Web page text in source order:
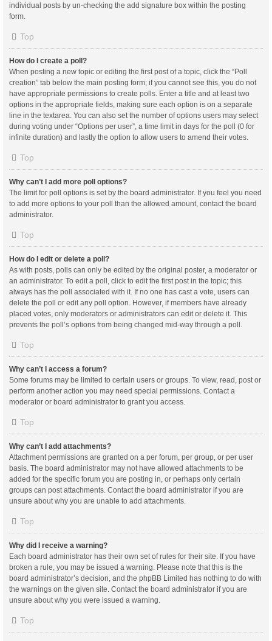
individual posts by un-checking the add signature box within the posting
form.
Top
How do I create a poll?
When posting a new topic or editing the first post of a topic, click the “Poll
creation” tab below the main posting form; if you cannot see this, you do not
have appropriate permissions to create polls. Enter a title and at least two
options in the appropriate fields, making sure each option is on a separate
line in the textarea. You can also set the number of options users may select
during voting under “Options per user”, a time limit in days for the poll (0 for
infinite duration) and lastly the option to allow users to amend their votes.
Top
Why can’t I add more poll options?
The limit for poll options is set by the board administrator. If you feel you need
to add more options to your poll than the allowed amount, contact the board
administrator.
Top
How do I edit or delete a poll?
As with posts, polls can only be edited by the original poster, a moderator or
an administrator. To edit a poll, click to edit the first post in the topic; this
always has the poll associated with it. If no one has cast a vote, users can
delete the poll or edit any poll option. However, if members have already
placed votes, only moderators or administrators can edit or delete it. This
prevents the poll’s options from being changed mid-way through a poll.
Top
Why can’t I access a forum?
Some forums may be limited to certain users or groups. To view, read, post or
perform another action you may need special permissions. Contact a
moderator or board administrator to grant you access.
Top
Why can’t I add attachments?
Attachment permissions are granted on a per forum, per group, or per user
basis. The board administrator may not have allowed attachments to be
added for the specific forum you are posting in, or perhaps only certain
groups can post attachments. Contact the board administrator if you are
unsure about why you are unable to add attachments.
Top
Why did I receive a warning?
Each board administrator has their own set of rules for their site. If you have
broken a rule, you may be issued a warning. Please note that this is the
board administrator’s decision, and the phpBB Limited has nothing to do with
the warnings on the given site. Contact the board administrator if you are
unsure about why you were issued a warning.
Top